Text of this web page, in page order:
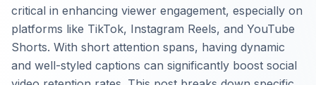
critical in enhancing viewer engagement, especially on
platforms like TikTok, Instagram Reels, and YouTube
Shorts. With short attention spans, having dynamic
and well-styled captions can significantly boost social